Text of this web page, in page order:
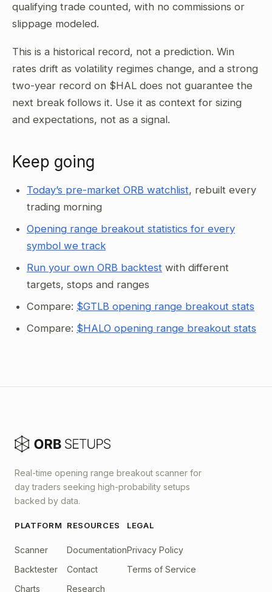
qualifying trade counted, with no commissions or
slippage modeled.
This is a historical record, not a prediction. Win
rates drift as volatility regimes change, and a strong
two-year record on $HAL does not guarantee the
next break follows it. Use it as context for sizing
and expectations, not as a signal.
Keep going
Today’s pre-market ORB watchlist, rebuilt every
trading morning
Opening range breakout statistics for every
symbol we track
Run your own ORB backtest with different
targets, stops and ranges
Compare: $GTLB opening range breakout stats
Compare: $HALO opening range breakout stats
Real-time opening range breakout scanner for
day traders seeking high-probability setups
backed by data.
PLATFORM
Scanner
Backtester
Charts
RESOURCES
Documentation
Contact
Research
LEGAL
Privacy Policy
Terms of Service